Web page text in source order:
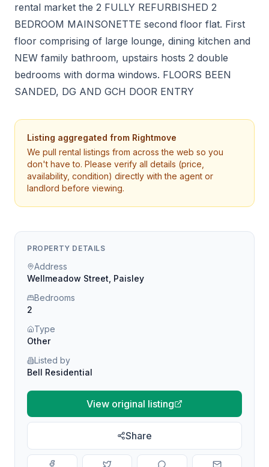
rental market the 2 FULLY REFURBISHED 2
BEDROOM MAINSONETTE second floor flat. First
floor comprising of large lounge, dining kitchen and
NEW family bathroom, upstairs hosts 2 double
bedrooms with dorma windows. FLOORS BEEN
SANDED, DG AND GCH DOOR ENTRY
Listing aggregated from Rightmove
We pull rental listings from across the web so you
don't have to. Please verify all details (price,
availability, condition) directly with the agent or
landlord before viewing.
PROPERTY DETAILS
Address
Wellmeadow Street, Paisley
Bedrooms
2
Type
Other
Listed by
Bell Residential
View original listing
Share